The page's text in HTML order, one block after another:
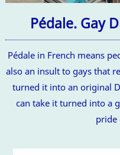
Pédale. Gay
Pédale in French means
also an insult to gays that
turned it into an original
can take it turned into a
pride